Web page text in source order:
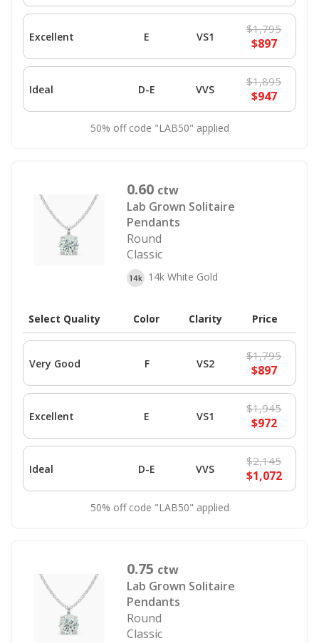
Excellent E VS1
$1,795
$897
Ideal D-E VVS
$1,895
$947
50% off code "LAB50" applied
0.60 ctw
Lab Grown Solitaire
Pendants
Round
Classic
14k White Gold
Select Quality Color Clarity Price
Very Good F VS2
$1,795
$897
Excellent E VS1
$1,945
$972
Ideal D-E VVS
$2,145
$1,072
50% off code "LAB50" applied
0.75 ctw
Lab Grown Solitaire
Pendants
Round
Classic